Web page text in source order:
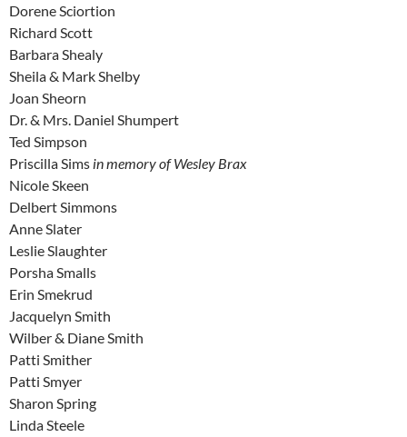
Dorene Sciortion
Richard Scott
Barbara Shealy
Sheila & Mark Shelby
Joan Sheorn
Dr. & Mrs. Daniel Shumpert
Ted Simpson
Priscilla Sims in memory of Wesley Brax
Nicole Skeen
Delbert Simmons
Anne Slater
Leslie Slaughter
Porsha Smalls
Erin Smekrud
Jacquelyn Smith
Wilber & Diane Smith
Patti Smither
Patti Smyer
Sharon Spring
Linda Steele